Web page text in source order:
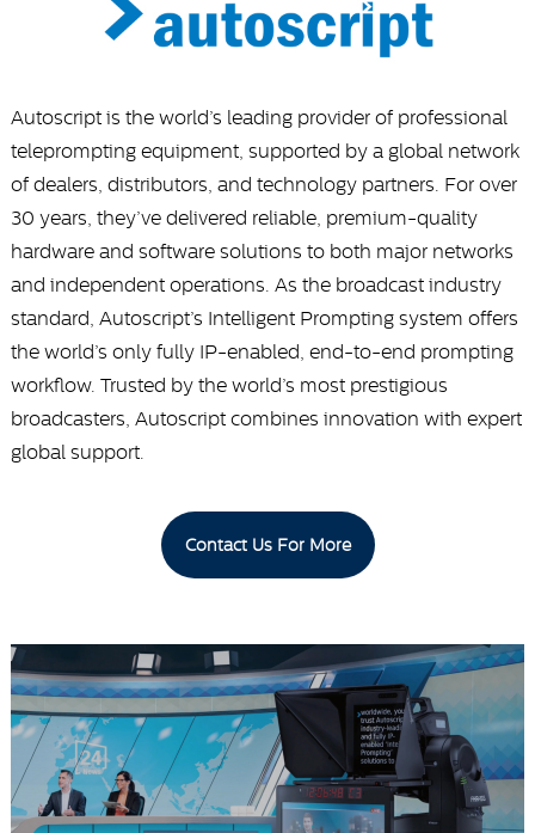
Autoscript is the world’s leading provider of professional
teleprompting equipment, supported by a global network
of dealers, distributors, and technology partners. For over
30 years, they’ve delivered reliable, premium-quality
hardware and software solutions to both major networks
and independent operations. As the broadcast industry
standard, Autoscript’s Intelligent Prompting system offers
the world’s only fully IP-enabled, end-to-end prompting
workflow. Trusted by the world’s most prestigious
broadcasters, Autoscript combines innovation with expert
global support.
Contact Us For More